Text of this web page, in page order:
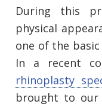
During this
physical
one of the
In a recent
rhinoplasty
brought to